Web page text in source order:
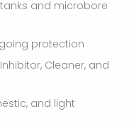
and microbore
protection
Cleaner, and
and light